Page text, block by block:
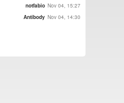
notfabio Nov 04, 15:27
Antibody Nov 04, 14:30